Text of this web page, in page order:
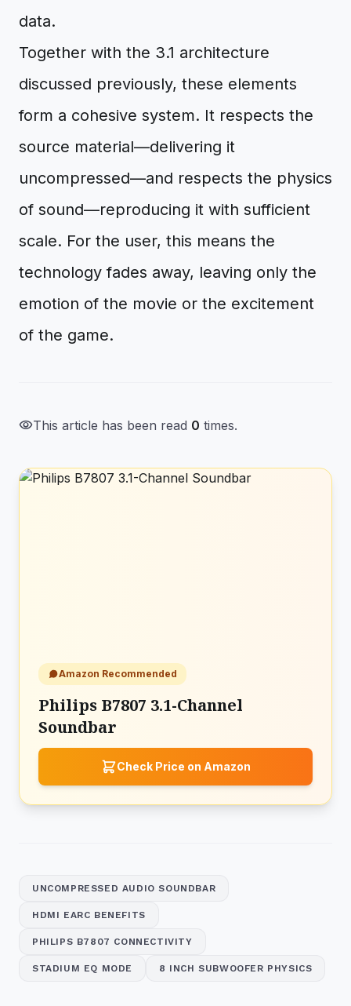
data.
Together with the 3.1 architecture
discussed previously, these elements
form a cohesive system. It respects the
source material—delivering it
uncompressed—and respects the physics
of sound—reproducing it with sufficient
scale. For the user, this means the
technology fades away, leaving only the
emotion of the movie or the excitement
of the game.
visibilityThis article has been read 0 times.
Amazon Recommended
Philips B7807 3.1-Channel
Soundbar
Check Price on Amazon
UNCOMPRESSED AUDIO SOUNDBAR
HDMI EARC BENEFITS
PHILIPS B7807 CONNECTIVITY
STADIUM EQ MODE 8 INCH SUBWOOFER PHYSICS